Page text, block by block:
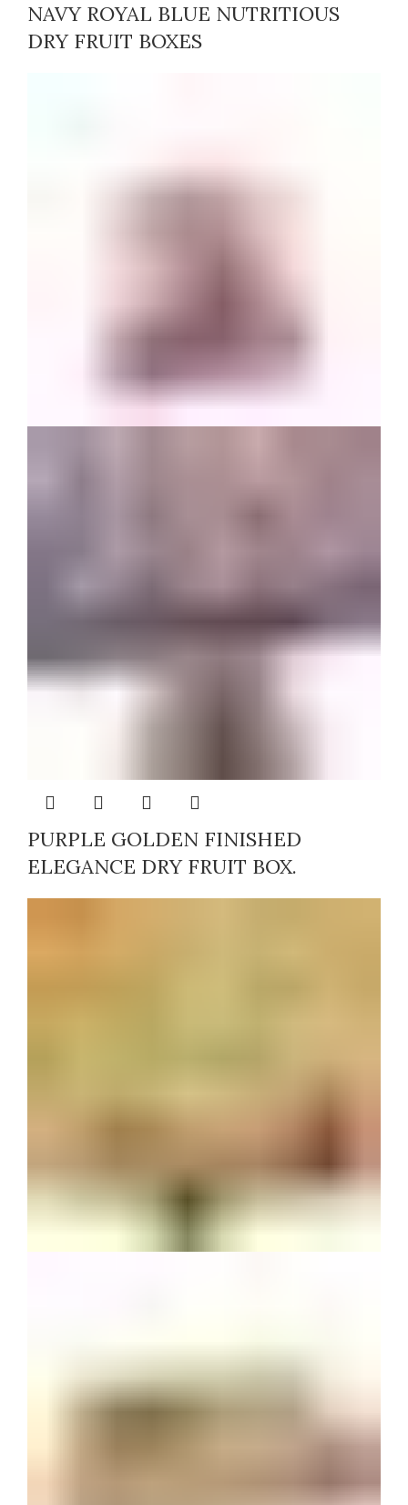
NAVY ROYAL BLUE NUTRITIOUS
DRY FRUIT BOXES
PURPLE GOLDEN FINISHED
ELEGANCE DRY FRUIT BOX.